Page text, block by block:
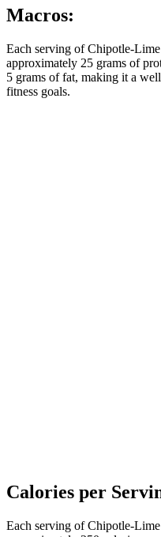
Macros:
Each serving of Chipotle-
approximately 25 grams of
5 grams of fat, making it a
fitness goals.
Calories per
Each serving of Chipotle-